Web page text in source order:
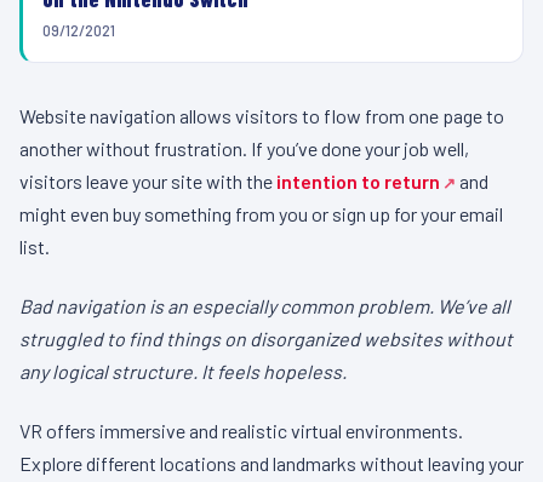
09/12/2021
Website navigation allows visitors to flow from one page to
another without frustration. If you’ve done your job well,
visitors leave your site with the intention to return
and
might even buy something from you or sign up for your email
list.
Bad navigation is an especially common problem. We’ve all
struggled to find things on disorganized websites without
any logical structure. It feels hopeless.
VR offers immersive and realistic virtual environments.
Explore different locations and landmarks without leaving your